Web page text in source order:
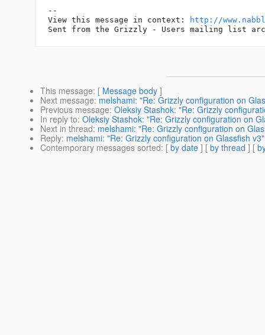
--
View this message in context:
http://
This message: [ Message body ]
Next message: melshami: "Re: Grizzly configuration on
Previous message: Oleksiy Stashok: "Re: Grizzly
In reply to: Oleksiy Stashok: "Re: Grizzly configuration on
Next in thread: melshami: "Re: Grizzly configuration on
Reply: melshami: "Re: Grizzly configuration on Glassfish v3"
Contemporary messages sorted: [ by date ] [ by thread ] [